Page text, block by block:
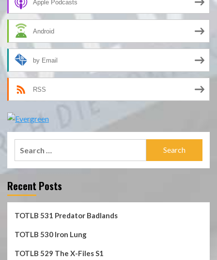
Apple Podcasts
Android
by Email
RSS
Recent Posts
TOTLB 531 Predator Badlands
TOTLB 530 Iron Lung
TOTLB 529 The X-Files S1